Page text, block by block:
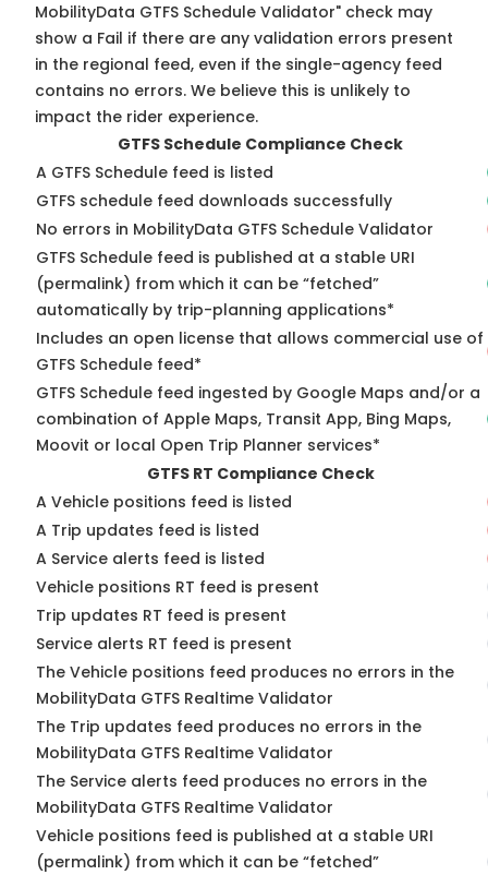
MobilityData GTFS Schedule Validator" check may
show a Fail if there are any validation errors present
in the regional feed, even if the single-agency feed
contains no errors. We believe this is unlikely to
impact the rider experience.
GTFS Schedule Compliance Check
A GTFS Schedule feed is listed
GTFS schedule feed downloads successfully
No errors in MobilityData GTFS Schedule Validator
GTFS Schedule feed is published at a stable URI
(permalink) from which it can be “fetched”
automatically by trip-planning applications*
Includes an open license that allows commercial use of
GTFS Schedule feed*
GTFS Schedule feed ingested by Google Maps and/or a
combination of Apple Maps, Transit App, Bing Maps,
Moovit or local Open Trip Planner services*
GTFS RT Compliance Check
A Vehicle positions feed is listed
A Trip updates feed is listed
A Service alerts feed is listed
Vehicle positions RT feed is present
Trip updates RT feed is present
Service alerts RT feed is present
The Vehicle positions feed produces no errors in the
MobilityData GTFS Realtime Validator
The Trip updates feed produces no errors in the
MobilityData GTFS Realtime Validator
The Service alerts feed produces no errors in the
MobilityData GTFS Realtime Validator
Vehicle positions feed is published at a stable URI
(permalink) from which it can be “fetched”